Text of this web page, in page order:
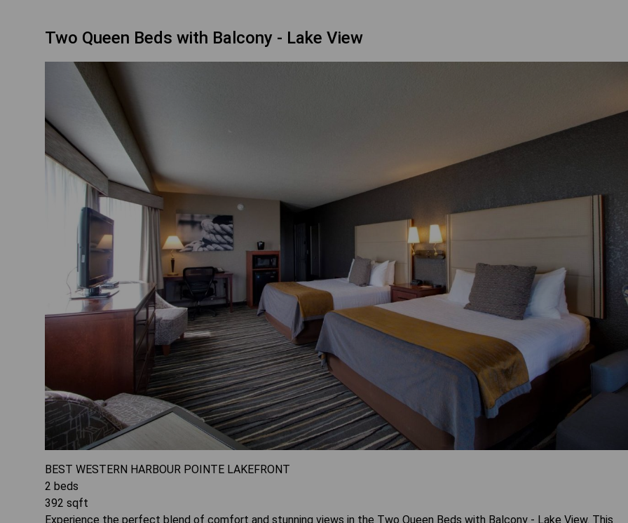
Two Queen Beds with Balcony - Lake View
BEST WESTERN HARBOUR POINTE LAKEFRONT
2 beds
392 sqft
Experience the perfect blend of comfort and stunning views in the Two Queen Beds with Balcony - Lake View. This